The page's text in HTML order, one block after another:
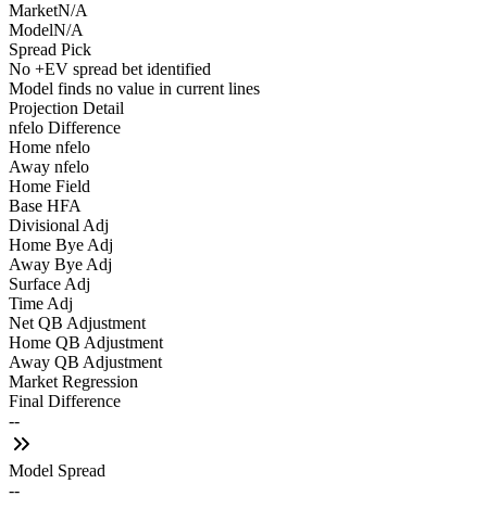
MarketN/A
ModelN/A
Spread Pick
No +EV spread bet identified
Model finds no value in current lines
Projection Detail
nfelo Difference
Home nfelo
Away nfelo
Home Field
Base HFA
Divisional Adj
Home Bye Adj
Away Bye Adj
Surface Adj
Time Adj
Net QB Adjustment
Home QB Adjustment
Away QB Adjustment
Market Regression
Final Difference
--
Model Spread
--